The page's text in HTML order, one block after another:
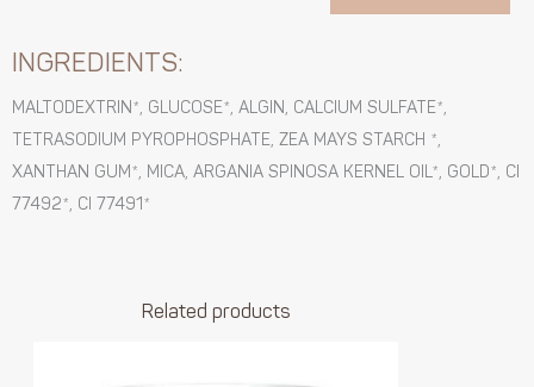
INGREDIENTS:
MALTODEXTRIN*, GLUCOSE*, ALGIN, CALCIUM SULFATE*,
TETRASODIUM PYROPHOSPHATE, ZEA MAYS STARCH *,
XANTHAN GUM*, MICA, ARGANIA SPINOSA KERNEL OIL*, GOLD*, CI
77492*, CI 77491*
Related products